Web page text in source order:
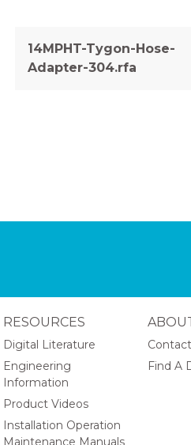
14MPHT-Tygon-Hose-
Adapter-304.rfa
Find A
RESOURCES
Digital Literature
Engineering
Information
Product Videos
Installation Operation
Maintenance Manuals